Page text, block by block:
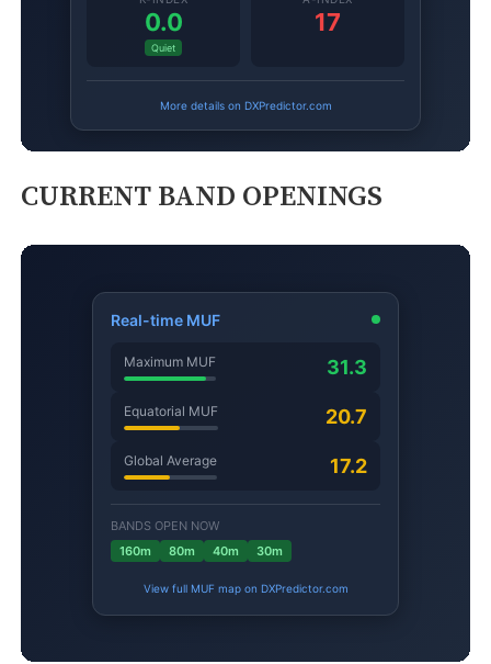
CURRENT BAND OPENINGS